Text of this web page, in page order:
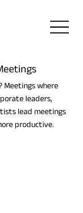
Meetings where
leaders,
lead meetings
productive.